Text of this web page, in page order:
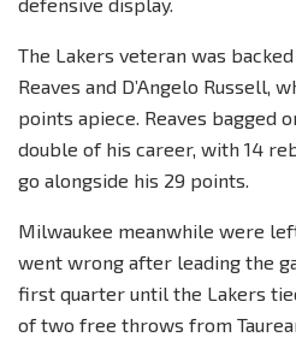
The Lakers veteran was
Reaves and D’Angelo Russell,
points apiece. Reaves bagged
double of his career, with 14
go alongside his 29 points.
Milwaukee meanwhile were
went wrong after leading the
first quarter until the Lakers
of two free throws from